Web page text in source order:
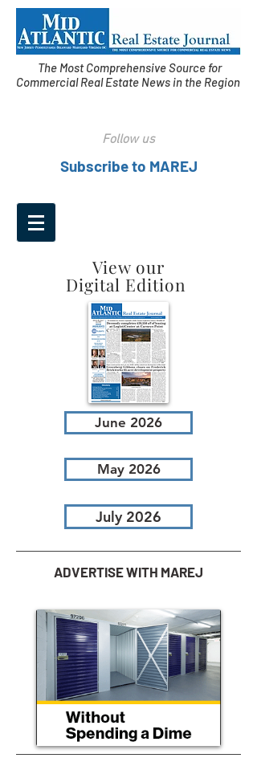
The Most Comprehensive Source for
Commercial Real Estate News in the Region
Follow us
Subscribe to MAREJ
View our
Digital Edition
June 2026
May 2026
July 2026
ADVERTISE WITH MAREJ